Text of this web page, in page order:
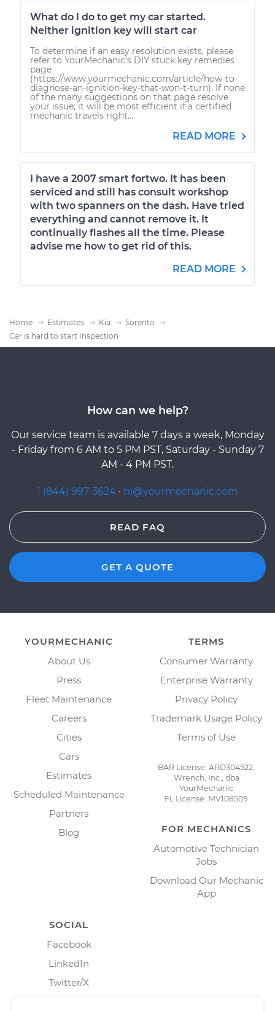
What do I do to get my car started.
Neither ignition key will start car
To determine if an easy resolution exists, please
refer to YourMechanic's DIY stuck key remedies
page
(https://www.yourmechanic.com/article/how-to-
diagnose-an-ignition-key-that-won-t-turn). If none
of the many suggestions on that page resolve
your issue, it will be most efficient if a certified
mechanic travels right...
READ MORE
I have a 2007 smart fortwo. It has been
serviced and still has consult workshop
with two spanners on the dash. Have tried
everything and cannot remove it. It
continually flashes all the time. Please
advise me how to get rid of this.
READ MORE
Home Estimates Kia
Sorento
Car is hard to start Inspection
How can we help?
Our service team is available 7 days a week, Monday
- Friday from 6 AM to 5 PM PST, Saturday - Sunday 7
AM - 4 PM PST.
1 (844) 997-3624 · hi@yourmechanic.com
READ FAQ
GET A QUOTE
YOURMECHANIC
About Us
Press
Fleet Maintenance
Careers
Cities
Cars
Estimates
Scheduled Maintenance
Partners
Blog
TERMS
Consumer Warranty
Enterprise Warranty
Privacy Policy
Trademark Usage Policy
Terms of Use
BAR License: ARD304522,
Wrench, Inc., dba
YourMechanic
FL License: MV108509
FOR MECHANICS
Automotive Technician
Jobs
Download Our Mechanic
App
SOCIAL
Facebook
LinkedIn
Twitter/X